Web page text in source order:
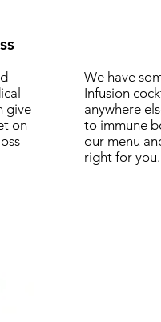
give
on
We have
Infusion
anywhere
to immune
our menu
right for you.